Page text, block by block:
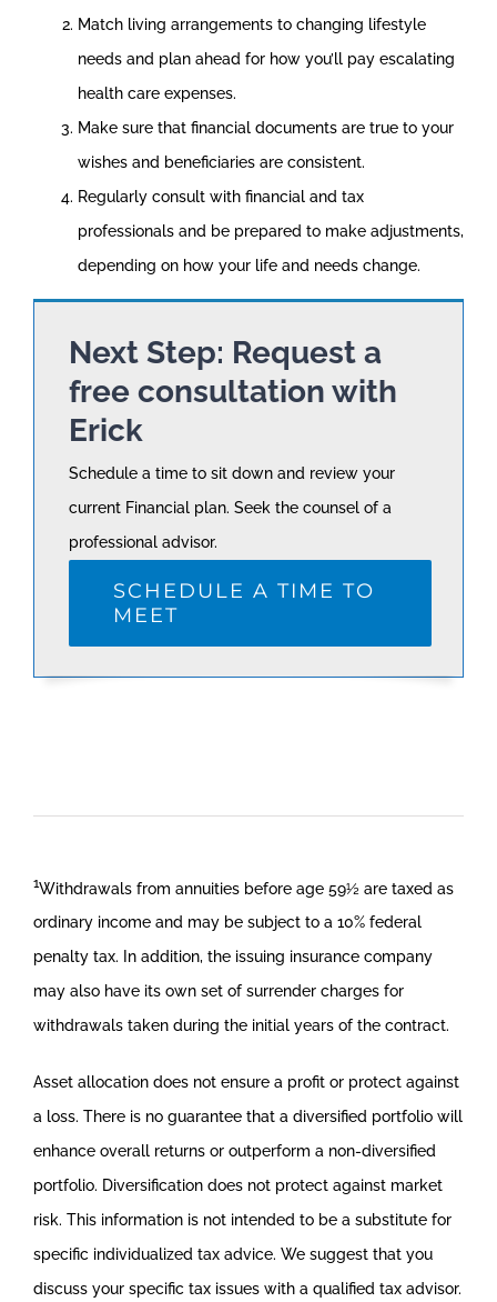
Match living arrangements to changing lifestyle
needs and plan ahead for how you’ll pay escalating
health care expenses.
Make sure that financial documents are true to your
wishes and beneficiaries are consistent.
Regularly consult with financial and tax
professionals and be prepared to make adjustments,
depending on how your life and needs change.
Next Step: Request a
free consultation with
Erick
Schedule a time to sit down and review your
current Financial plan. Seek the counsel of a
professional advisor.
SCHEDULE A TIME TO
MEET
1Withdrawals from annuities before age 59½ are taxed as
ordinary income and may be subject to a 10% federal
penalty tax. In addition, the issuing insurance company
may also have its own set of surrender charges for
withdrawals taken during the initial years of the contract.
Asset allocation does not ensure a profit or protect against
a loss. There is no guarantee that a diversified portfolio will
enhance overall returns or outperform a non-diversified
portfolio. Diversification does not protect against market
risk. This information is not intended to be a substitute for
specific individualized tax advice. We suggest that you
discuss your specific tax issues with a qualified tax advisor.